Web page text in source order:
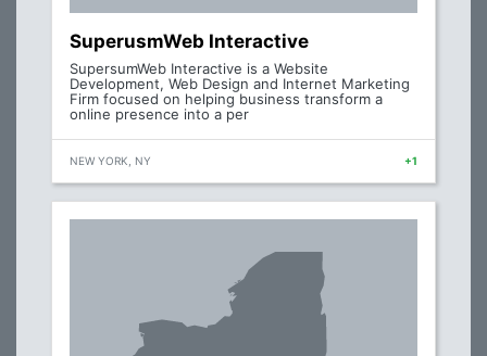
SuperusmWeb Interactive
SupersumWeb Interactive is a Website
Development, Web Design and Internet Marketing
Firm focused on helping business transform a
online presence into a per
NEW YORK, NY +1